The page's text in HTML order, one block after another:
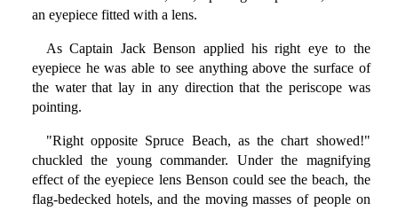
an eyepiece fitted with a lens.
As Captain Jack Benson applied his right eye to the
eyepiece he was able to see anything above the surface of
the water that lay in any direction that the periscope was
pointing.
"Right opposite Spruce Beach, as the chart showed!"
chuckled the young commander. Under the magnifying
effect of the eyepiece lens Benson could see the beach, the
flag-bedecked hotels, and the moving masses of people on